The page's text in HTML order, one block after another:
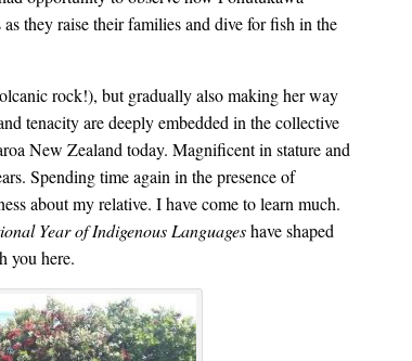
they raise their families and dive for fish in the
rock!), but gradually also making her way
tenacity are deeply embedded in the collective
New Zealand today. Magnificent in stature and
Spending time again in the presence of
about my relative. I have come to learn much.
Year of Indigenous Languageshave shaped
you here.